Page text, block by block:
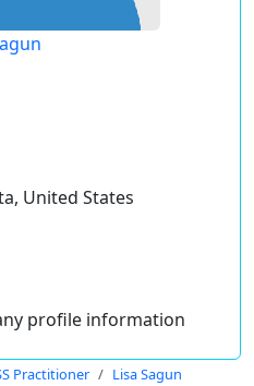
United States
profile information
Practitioner Lisa Sagun